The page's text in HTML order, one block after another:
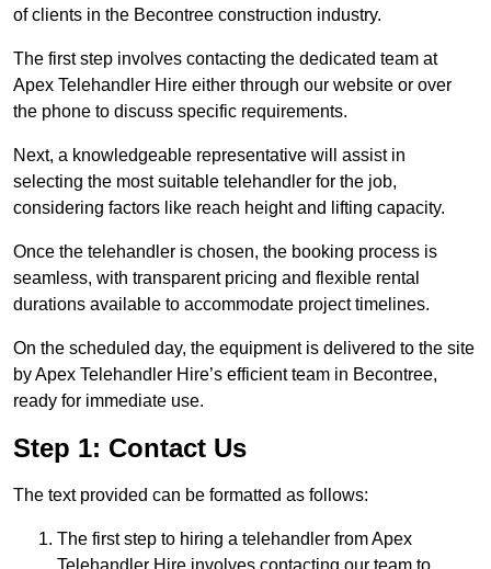
of clients in the Becontree construction industry.
The first step involves contacting the dedicated team at
Apex Telehandler Hire either through our website or over
the phone to discuss specific requirements.
Next, a knowledgeable representative will assist in
selecting the most suitable telehandler for the job,
considering factors like reach height and lifting capacity.
Once the telehandler is chosen, the booking process is
seamless, with transparent pricing and flexible rental
durations available to accommodate project timelines.
On the scheduled day, the equipment is delivered to the site
by Apex Telehandler Hire’s efficient team in Becontree,
ready for immediate use.
Step 1: Contact Us
The text provided can be formatted as follows:
The first step to hiring a telehandler from Apex